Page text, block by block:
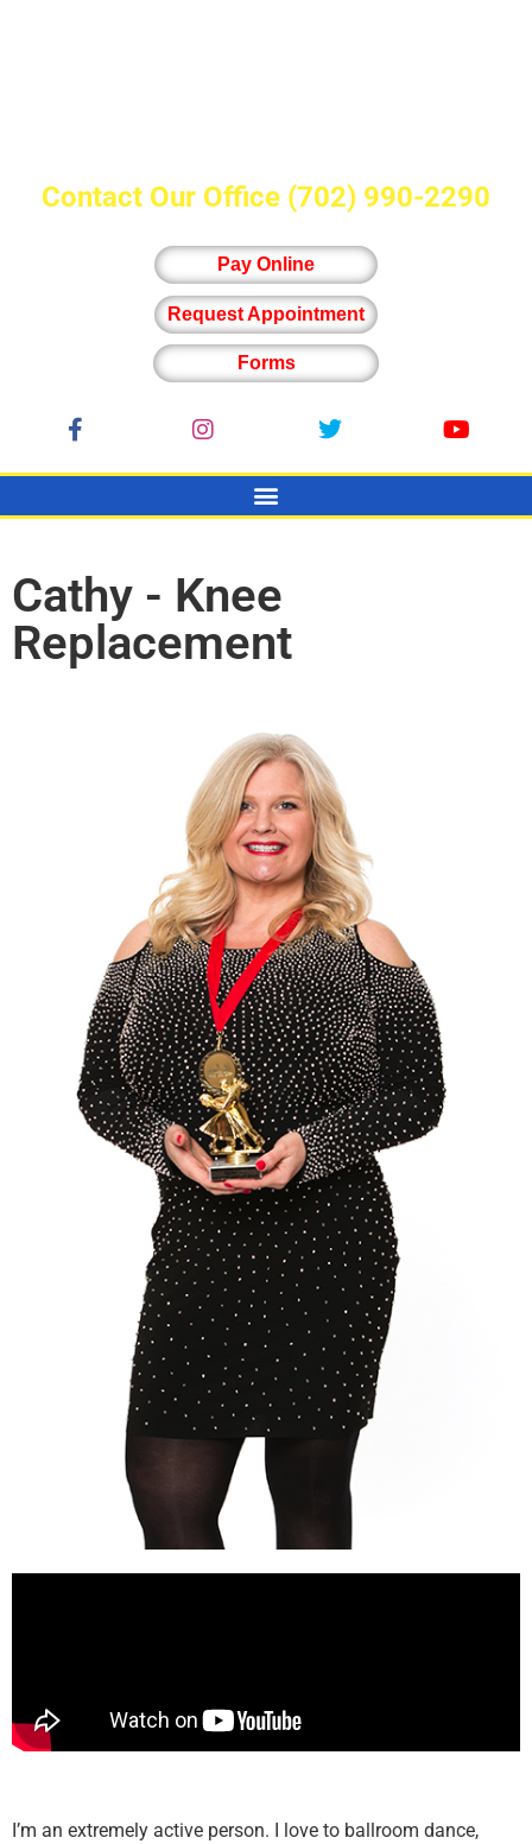
Contact Our Office (702) 990-2290
Pay Online
Request Appointment
Forms
Cathy - Knee
Replacement
I’m an extremely active person. I love to ballroom dance,